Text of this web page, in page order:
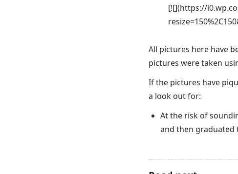
[![](https://
All pictures here have
pictures were taken
If the pictures have
a look out for:
At the risk of
and then graduated